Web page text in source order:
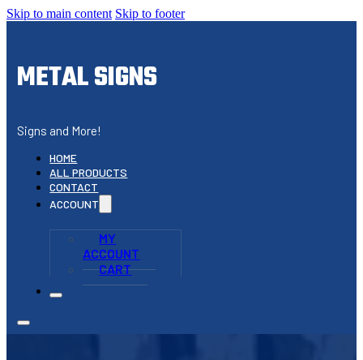
Skip to main content Skip to footer
METAL SIGNS
Signs and More!
HOME
ALL PRODUCTS
CONTACT
ACCOUNT
MY
ACCOUNT
CART